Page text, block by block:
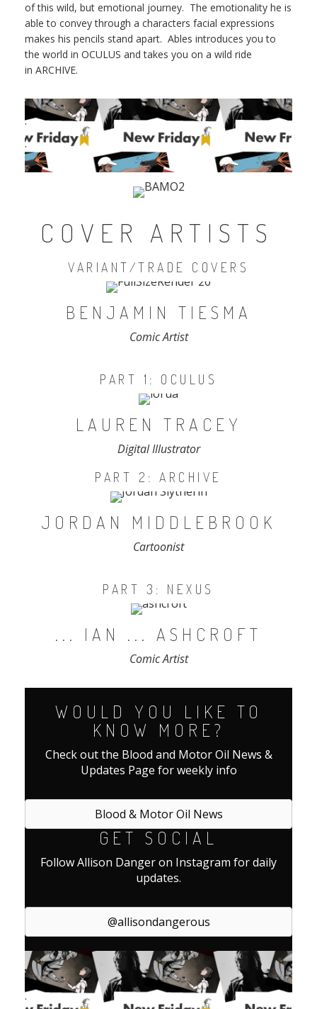
of this wild, but emotional journey. The emotionality he is
able to convey through a characters facial expressions
makes his pencils stand apart. Ables introduces you to
the world in OCULUS and takes you on a wild ride
in ARCHIVE.
.
.
COVER ARTISTS
VARIANT/TRADE COVERS
BENJAMIN TIESMA
Comic Artist
PART 1: OCULUS
LAUREN TRACEY
Digital Illustrator
PART 2: ARCHIVE
JORDAN MIDDLEBROOK
Cartoonist
PART 3: NEXUS
... IAN ... ASHCROFT
Comic Artist
WOULD YOU LIKE TO
KNOW MORE?
Check out the Blood and Motor Oil News &
Updates Page for weekly info
Blood & Motor Oil News
GET SOCIAL
Follow Allison Danger on Instagram for daily
updates.
@allisondangerous
.
.